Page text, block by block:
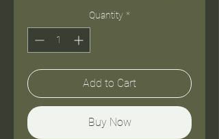
Quantity *
Add to Cart
Buy Now